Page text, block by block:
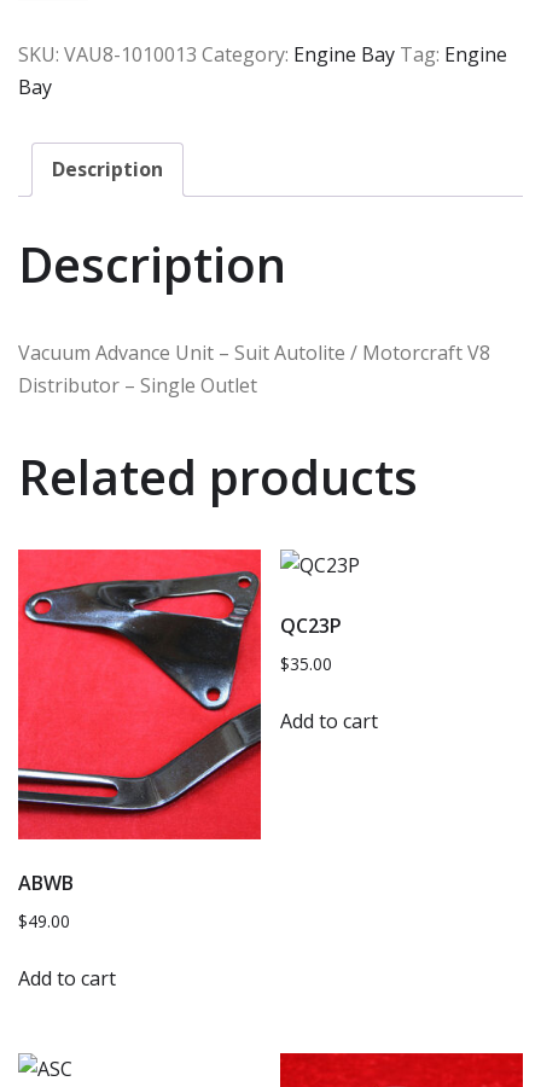
SKU: VAU8-1010013 Category: Engine Bay Tag: Engine
Bay
Description
Description
Vacuum Advance Unit – Suit Autolite / Motorcraft V8
Distributor – Single Outlet
Related products
ABWB
$49.00
Add to cart
QC23P
$35.00
Add to cart